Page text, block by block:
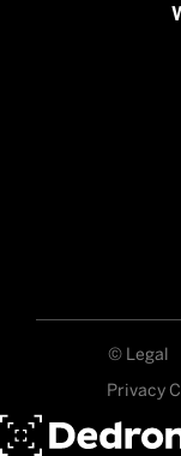
© Legal
Privacy